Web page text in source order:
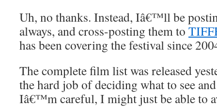
Uh, no thanks. Instead, Iâ€™ll be
always, and cross-posting them to
has been covering the festival since
The complete film list was released
the hard job of deciding what to see
Iâ€™m careful, I might just be able to